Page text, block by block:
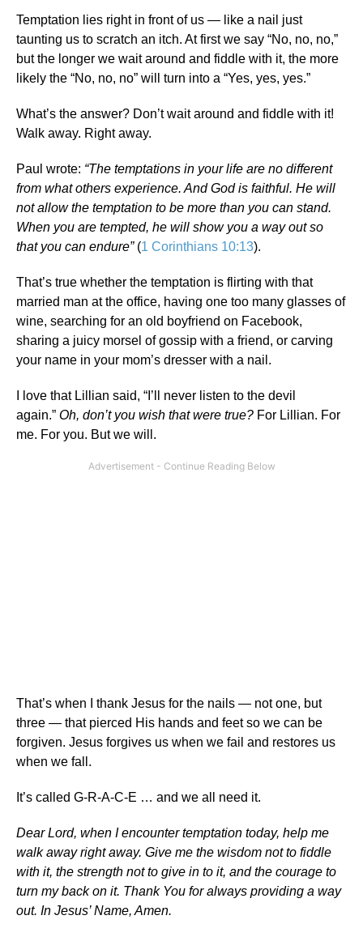
Temptation lies right in front of us — like a nail just
taunting us to scratch an itch. At first we say “No, no, no,”
but the longer we wait around and fiddle with it, the more
likely the “No, no, no” will turn into a “Yes, yes, yes.”
What’s the answer? Don’t wait around and fiddle with it!
Walk away. Right away.
Paul wrote: “The temptations in your life are no different
from what others experience. And God is faithful. He will
not allow the temptation to be more than you can stand.
When you are tempted, he will show you a way out so
that you can endure” (1 Corinthians 10:13).
That’s true whether the temptation is flirting with that
married man at the office, having one too many glasses of
wine, searching for an old boyfriend on Facebook,
sharing a juicy morsel of gossip with a friend, or carving
your name in your mom’s dresser with a nail.
I love that Lillian said, “I’ll never listen to the devil
again.” Oh, don’t you wish that were true? For Lillian. For
me. For you. But we will.
That’s when I thank Jesus for the nails — not one, but
three — that pierced His hands and feet so we can be
forgiven. Jesus forgives us when we fail and restores us
when we fall.
It’s called G-R-A-C-E … and we all need it.
Dear Lord, when I encounter temptation today, help me
walk away right away. Give me the wisdom not to fiddle
with it, the strength not to give in to it, and the courage to
turn my back on it. Thank You for always providing a way
out. In Jesus’ Name, Amen.